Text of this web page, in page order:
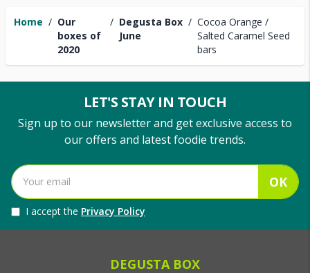
Home / Our
boxes of
2020
/ Degusta Box
June
/ Cocoa Orange /
Salted Caramel Seed
bars
LET'S STAY IN TOUCH
Sign up to our newsletter and get exclusive access to
our offers and latest foodie trends.
OK
I accept the Privacy Policy
DEGUSTA BOX